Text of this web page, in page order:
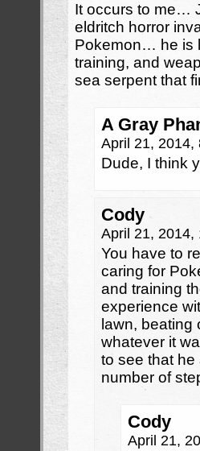
It occurs to me…
eldritch horror
Pokemon… he is
training, and
sea serpent that
A Gray
April 21, 2014,
Dude, I think
Cody
April 21, 2014,
You have to
caring for
and training
experience
lawn, beating
whatever it
to see that
number of
Cody
April 21,